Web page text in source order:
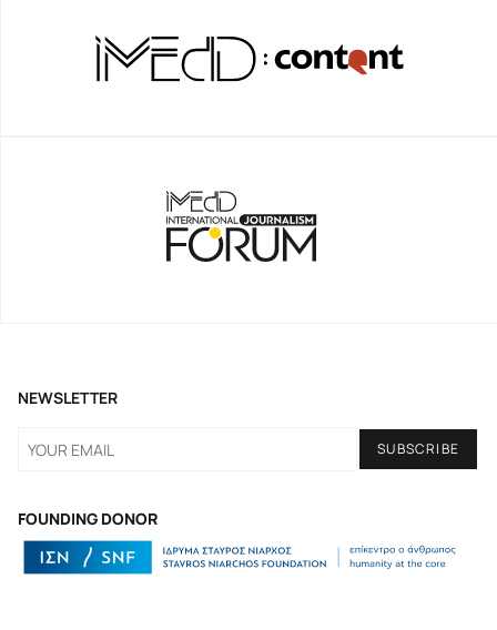
FOUNDING DONOR
NEWSLETTER